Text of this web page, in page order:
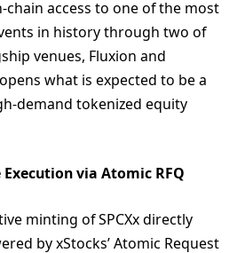
access to one of the most
in history through two of
venues, Fluxion and
what is expected to be a
demand tokenized equity
via Atomic RFQ
minting of SPCXx directly
by xStocks’ Atomic Request